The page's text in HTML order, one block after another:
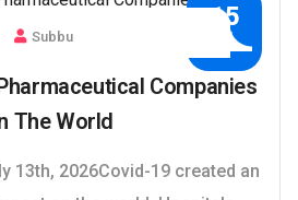
15
JUL
Subbu
Companies
The World
13th, 2026Covid-19 created an